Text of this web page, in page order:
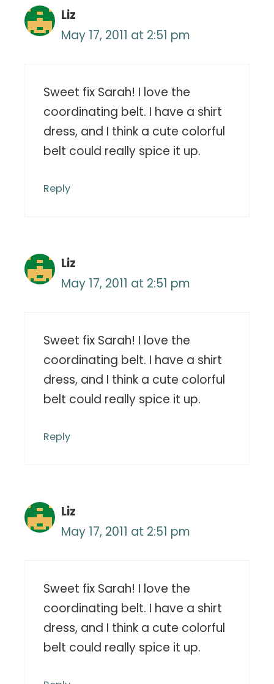
Liz
May 17, 2011 at 2:51 pm
Sweet fix Sarah! I love the
coordinating belt. I have a shirt
dress, and I think a cute colorful
belt could really spice it up.
Reply
Liz
May 17, 2011 at 2:51 pm
Sweet fix Sarah! I love the
coordinating belt. I have a shirt
dress, and I think a cute colorful
belt could really spice it up.
Reply
Liz
May 17, 2011 at 2:51 pm
Sweet fix Sarah! I love the
coordinating belt. I have a shirt
dress, and I think a cute colorful
belt could really spice it up.